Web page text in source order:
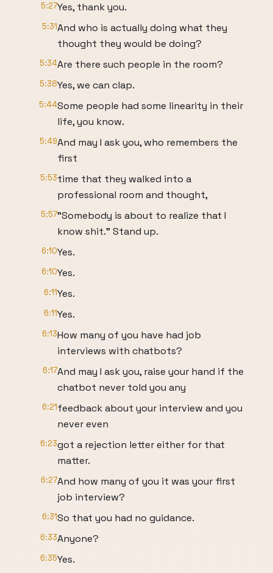
5:27Yes, thank you.
5:31And who is actually doing what they
thought they would be doing?
5:34Are there such people in the room?
5:38Yes, we can clap.
5:44Some people had some linearity in their
life, you know.
5:49And may I ask you, who remembers the
first
5:53time that they walked into a
professional room and thought,
5:57"Somebody is about to realize that I
know shit." Stand up.
6:10Yes.
6:10Yes.
6:11Yes.
6:11Yes.
6:13How many of you have had job
interviews with chatbots?
6:17And may I ask you, raise your hand if the
chatbot never told you any
6:21feedback about your interview and you
never even
6:23got a rejection letter either for that
matter.
6:27And how many of you it was your first
job interview?
6:31So that you had no guidance.
6:33Anyone?
6:35Yes.